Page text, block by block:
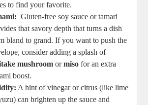
to find your favorite.
‍ Gluten-free soy sauce or tamari
that savory ‍depth that turns a dish‍
bland to grand. If you want ‍to push the
consider adding a ‌splash of
mushroom ormiso for ‌an ⁤extra
boost.
A hint of vinegar ‌or​ citrus ​(like lime⁣
can brighten up the sauce and